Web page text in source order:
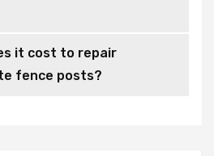
it cost to repair
fence posts?